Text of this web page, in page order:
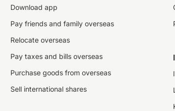
Download app
Pay friends and family overseas
Relocate overseas
Pay taxes and bills overseas
Purchase goods from overseas
Sell international shares